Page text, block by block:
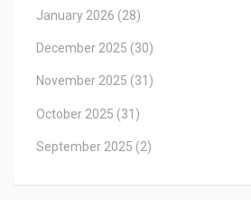
January 2026 (28)
December 2025 (30)
November 2025 (31)
October 2025 (31)
September 2025 (2)